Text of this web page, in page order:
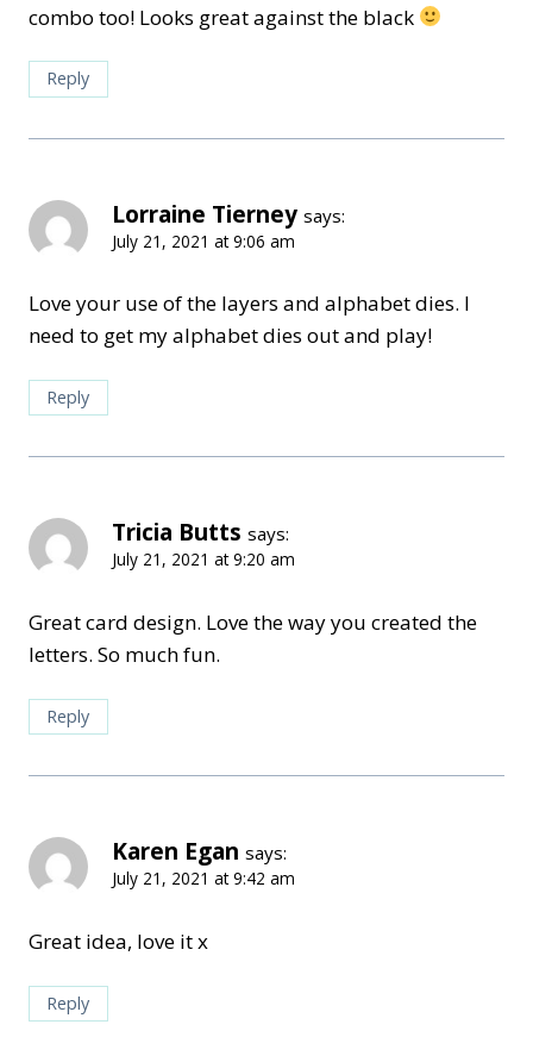
combo too! Looks great against the black
Reply
Lorraine Tierney says:
July 21, 2021 at 9:06 am
Love your use of the layers and alphabet dies. I
need to get my alphabet dies out and play!
Reply
Tricia Butts says:
July 21, 2021 at 9:20 am
Great card design. Love the way you created the
letters. So much fun.
Reply
Karen Egan says:
July 21, 2021 at 9:42 am
Great idea, love it x
Reply